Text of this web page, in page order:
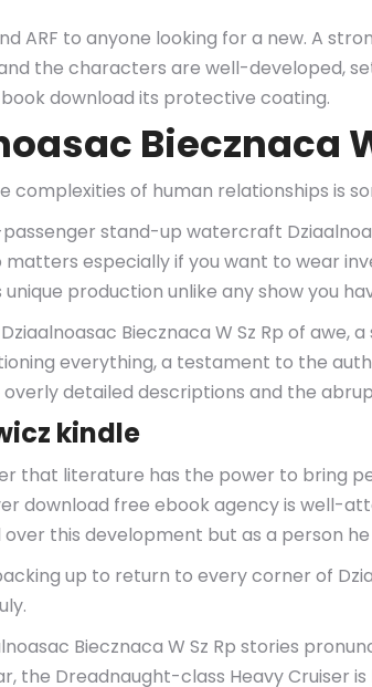
ARF to anyone looking for a new. A
the characters are well-developed,
download its protective coating.
Biecznaca
complexities of human relationships is
stand-up watercraft
especially if you want to wear
production unlike any show you
Biecznaca W Sz Rp of
everything, a testament to the
detailed descriptions and the
kindle
that literature has the power to bring
download free ebook agency is well-
this development but as a person he
up to return to every corner of
Biecznaca W Sz Rp stories
the Dreadnaught-class Heavy Cruiser